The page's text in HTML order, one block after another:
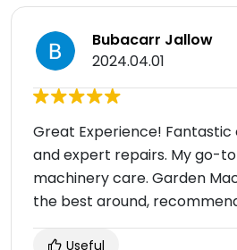
Bubacarr Jallow
2024.04.01
Great Experience!
and expert repairs. My go-
machinery care. Garden
the best around,
Useful